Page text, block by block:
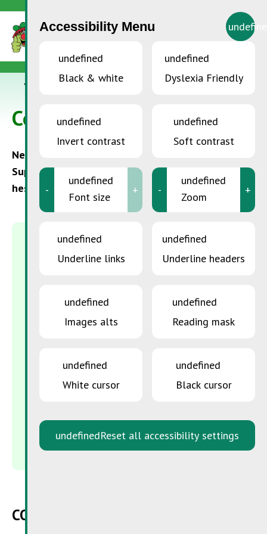
YOU ARE HERE:
Contact
Need information or assistance? The
SuperDrecksKëscht® team is here to help. Don’t
hesitate to contact us with any questions.
MAILING ADDRESS
L-7737 Colmar-Berg
CONTACT US
info@sdk.lu
Fax : 48 82 16 - 244
CONTACT FORM
Accessibility Menu
undefined
Black & white
undefined
Dyslexia Friendly
undefined
Invert contrast
undefined
Soft contrast
-
undefined
Font size
+ -
undefined
Zoom
+
undefined
Underline links
undefined
Underline headers
undefined
Images alts
undefined
Reading mask
undefined
White cursor
undefined
Black cursor
undefinedReset all accessibility settings